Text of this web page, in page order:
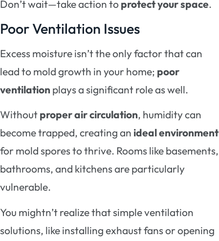
Don’t wait—take action to protect your space.
Poor Ventilation Issues
Excess moisture isn’t the only factor that can
lead to mold growth in your home; poor
ventilation plays a significant role as well.
Withoutproper air circulation, humidity can
become trapped, creating an ideal environment
for mold spores to thrive. Rooms like basements,
bathrooms, and kitchens are particularly
vulnerable.
You mightn’t realize that simple ventilation
solutions, like installing exhaust fans or opening